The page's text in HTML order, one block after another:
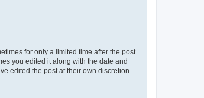
for only a limited time after the post
you edited it along with the date and
edited the post at their own discretion.